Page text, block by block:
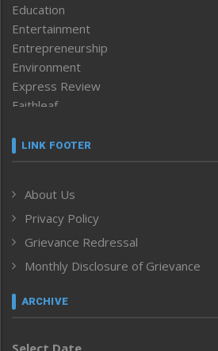
Education
Entertainment
Entrepreneurship
Environment
Express Review
Faithleaf
Frontpage
Human Rights
ICAR
India
Inventing the Future
Law and order
Left-Featured
LINK FOOTER
About Us
Privacy Policy
Grievance Redressal
Monthly Disclosure of Grievance
ARCHIVE